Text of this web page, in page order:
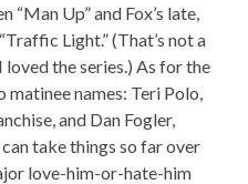
Up” and Fox’s late,
Light.” (That’s not a
the series.) As for the
names: Teri Polo,
and Dan Fogler,
take things so far over
love-him-or-hate-him